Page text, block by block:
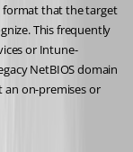
format that the target
This frequently
or Intune-
NetBIOS domain
on-premises or